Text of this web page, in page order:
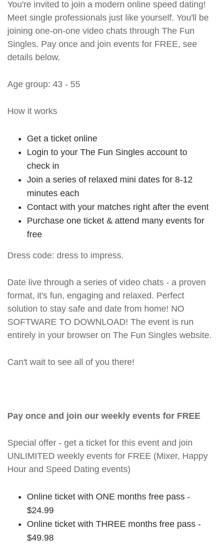
You're invited to join a modern online speed dating!
Meet single professionals just like yourself. You'll be
joining one-on-one video chats through The Fun
Singles. Pay once and join events for FREE, see
details below.
Age group: 43 - 55
How it works
Get a ticket online
Login to your The Fun Singles account to
check in
Join a series of relaxed mini dates for 8-12
minutes each
Contact with your matches right after the event
Purchase one ticket & attend many events for
free
Dress code: dress to impress.
Date live through a series of video chats - a proven
format, it's fun, engaging and relaxed. Perfect
solution to stay safe and date from home! NO
SOFTWARE TO DOWNLOAD! The event is run
entirely in your browser on The Fun Singles website.
Can't wait to see all of you there!
Pay once and join our weekly events for FREE
Special offer - get a ticket for this event and join
UNLIMITED weekly events for FREE (Mixer, Happy
Hour and Speed Dating events)
Online ticket with ONE months free pass -
$24.99
Online ticket with THREE months free pass -
$49.98